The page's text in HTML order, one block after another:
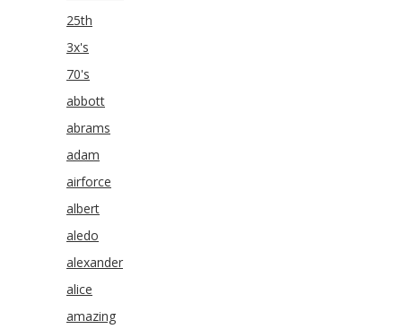
25th
3x's
70's
abbott
abrams
adam
airforce
albert
aledo
alexander
alice
amazing